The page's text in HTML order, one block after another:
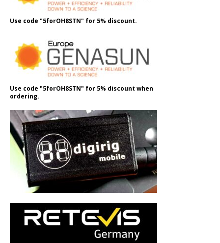
Use code "5forOH8STN" for 5% discount.
Use code "5forOH8STN" for 5% discount when
ordering.